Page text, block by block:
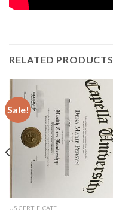
RELATED PRODUCTS
Sale!
US CERTIFICATE